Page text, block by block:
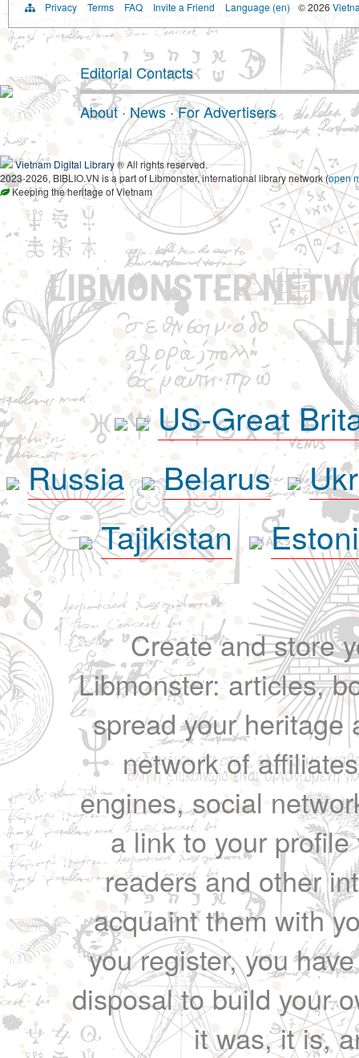
Privacy Terms FAQ Invite a Friend Language (en) © 2026
Editorial Contacts
About· News ·For Advertisers
Vietnam Digital Library® All rights reserved.
2023-2026, BIBLIO.VN is a part of Libmonster, international library network (open
Keeping the heritage of Vietnam
LIBMONSTER
US-Great
Russia
Belarus
Tajikistan
Create and store
Libmonster: articles,
spread your heritage
network of
engines, social
a link to your
readers and other
acquaint them with
you register, you
disposal to build your
it was, it is,